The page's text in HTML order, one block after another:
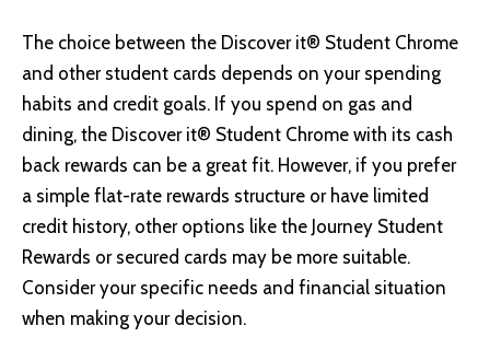
The choice between the Discover it® Student Chrome
and other student cards depends on your spending
habits and credit goals. If you spend on gas and
dining, the Discover it® Student Chrome with its cash
back rewards can be a great fit. However, if you prefer
a simple flat-rate rewards structure or have limited
credit history, other options like the Journey Student
Rewards or secured cards may be more suitable.
Consider your specific needs and financial situation
when making your decision.